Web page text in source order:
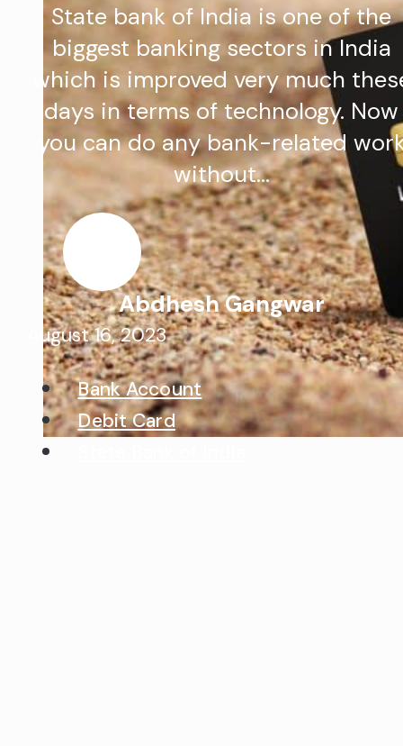
State bank of India is one of the
biggest banking sectors in India
which is improved very much
days in terms of technology. Now
you can do any bank-related
without…
Abdhesh Gangwar
August 16, 2023
Bank Account
Debit Card